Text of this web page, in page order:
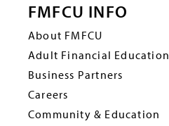
FMFCU INFO
About FMFCU
Adult Financial Education
Business Partners
Careers
Community & Education